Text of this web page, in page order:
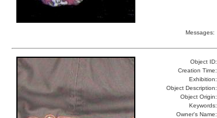
Messages:
Object ID:
Creation Time:
Exhibition:
Object Description:
Object Origin:
Keywords:
Owner's Name: